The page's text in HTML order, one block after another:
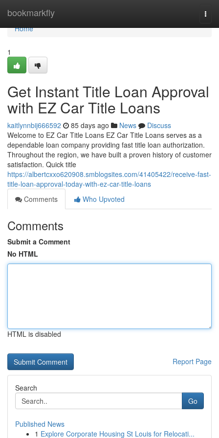
bookmarkfly
Home
Home
1
Get Instant Title Loan Approval
with EZ Car Title Loans
kaitlynnbij666592 85 days ago News
Discuss
Welcome to EZ Car Title Loans EZ Car Title Loans serves as a
dependable loan company providing fast title loan authorization.
Throughout the region, we have built a proven history of customer
satisfaction. Quick title
https://albertcxxo620908.smblogsites.com/41405422/receive-fast-
title-loan-approval-today-with-ez-car-title-loans
Comments
Who Upvoted
Comments
Submit a Comment
No HTML
HTML is disabled
Report Page
Search
Go
Published News
1 Explore Corporate Housing St Louis for Relocati...